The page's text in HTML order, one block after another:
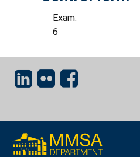
Exam:
6